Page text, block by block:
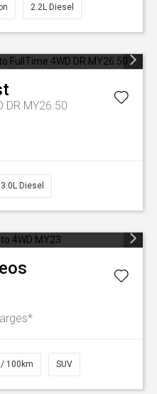
2.2L Diesel
DR MY26.50
3.0L Diesel
/ 100km SUV